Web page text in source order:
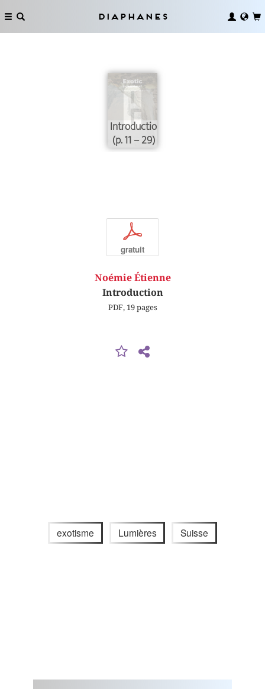
Diaphanes
Introduction
(p. 11 – 29)
p
gratuit
Noémie Étienne
Introduction
PDF, 19 pages
exotisme Lumières Suisse